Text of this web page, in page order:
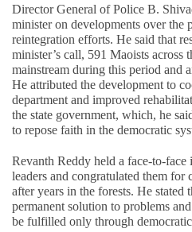
Director General of Police B.
minister on developments over the
reintegration efforts. He said that
minister’s call, 591 Maoists across
mainstream during this period and
He attributed the development to
department and improved
the state government, which, he
to repose faith in the democratic
Revanth Reddy held a face-to-
leaders and congratulated them for
after years in the forests. He stated
permanent solution to problems
be fulfilled only through democratic